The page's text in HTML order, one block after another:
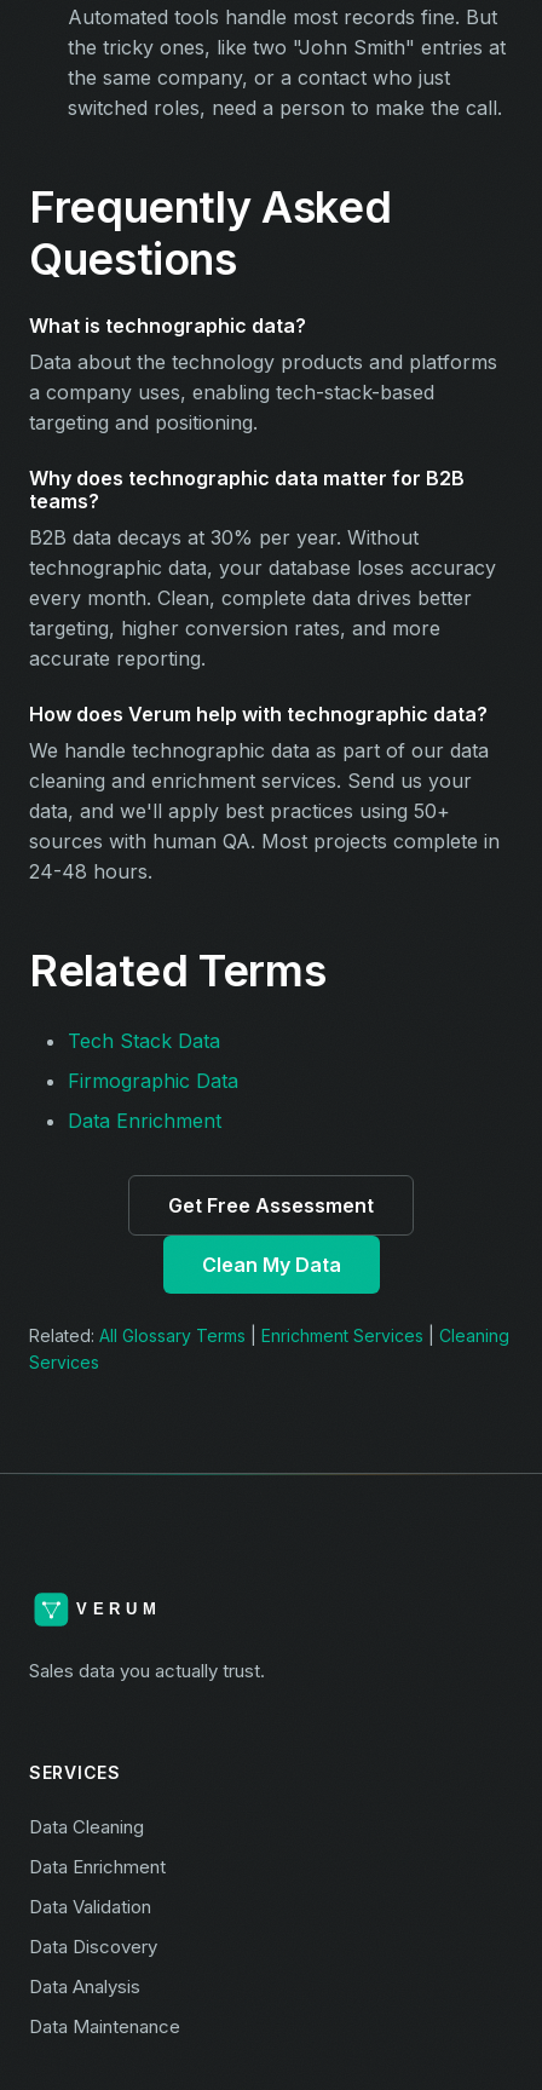
Automated tools handle most records fine. But
the tricky ones, like two "John Smith" entries at
the same company, or a contact who just
switched roles, need a person to make the call.
Frequently Asked
Questions
What is technographic data?
Data about the technology products and platforms
a company uses, enabling tech-stack-based
targeting and positioning.
Why does technographic data matter for B2B
teams?
B2B data decays at 30% per year. Without
technographic data, your database loses accuracy
every month. Clean, complete data drives better
targeting, higher conversion rates, and more
accurate reporting.
How does Verum help with technographic data?
We handle technographic data as part of our data
cleaning and enrichment services. Send us your
data, and we'll apply best practices using 50+
sources with human QA. Most projects complete in
24-48 hours.
Related Terms
Tech Stack Data
Firmographic Data
Data Enrichment
Get Free Assessment
Clean My Data
Related: All Glossary Terms Enrichment Services
Cleaning
Services
Sales data you actually trust.
SERVICES
Data Cleaning
Data Enrichment
Data Validation
Data Discovery
Data Analysis
Data Maintenance